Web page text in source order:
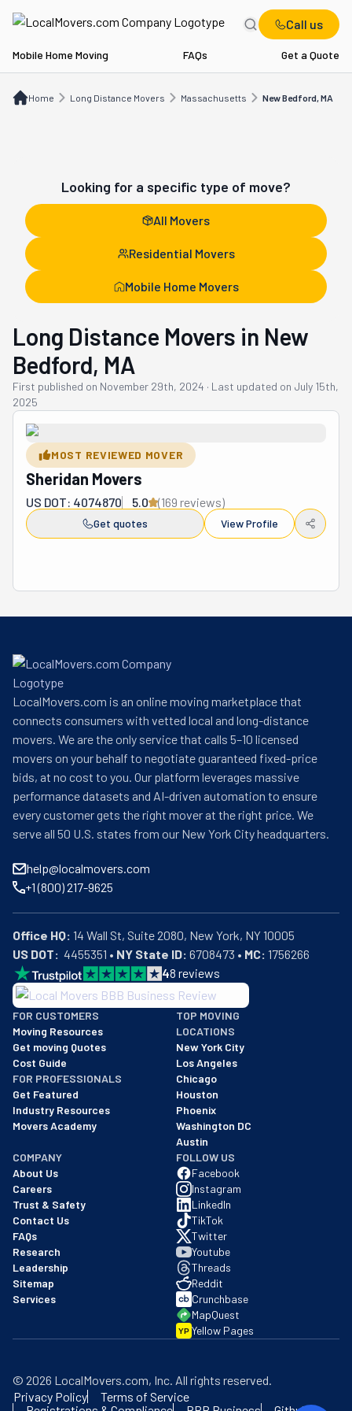
Call us
Mobile Home Moving FAQs Get a Quote
Home Long Distance Movers Massachusetts New Bedford, MA
Looking for a specific type of move?
All Movers
Residential Movers
Mobile Home Movers
Long Distance Movers in New
Bedford, MA
First published on November 29th, 2024 · Last updated on July 15th,
2025
MOST REVIEWED MOVER
Sheridan Movers
US DOT: 4074870 5.0 (169 reviews)
Get quotes View Profile
LocalMovers.com is an online moving marketplace that
connects consumers with vetted local and long-distance
movers. We are the only service that calls 5–10 licensed
movers on your behalf to negotiate guaranteed fixed-price
bids, at no cost to you. Our platform leverages massive
performance datasets and AI-driven automation to ensure
every customer gets the right mover at the right price. We
serve all 50 U.S. states from our New York City headquarters.
help@localmovers.com
+1 (800) 217-9625
Office HQ:
US DOT:
  4455351 •
NY State ID: 6708473 • MC: 1756266
48 reviews
BBB: Rating A+
As of: 12/08/2025
We are a BBB accredited business with an A+ rating as of
FOR CUSTOMERS
Moving Resources
Get moving Quotes
Cost Guide
FOR PROFESSIONALS
Get Featured
Industry Resources
Movers Academy
TOP MOVING
LOCATIONS
New York City
Los Angeles
Chicago
Houston
Phoenix
Washington DC
Austin
COMPANY
About Us
Careers
Trust & Safety
Contact Us
FAQs
Research
Leadership
Sitemap
Services
FOLLOW US
Facebook
Instagram
LinkedIn
TikTok
Twitter
Youtube
Threads
Reddit
Crunchbase
MapQuest
YP Yellow Pages
© 2026 LocalMovers.com, Inc. All rights reserved.
Privacy Policy
Terms of Service
Long Distance Movers New Bedford, MA